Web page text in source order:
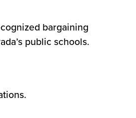
bargaining
public schools.